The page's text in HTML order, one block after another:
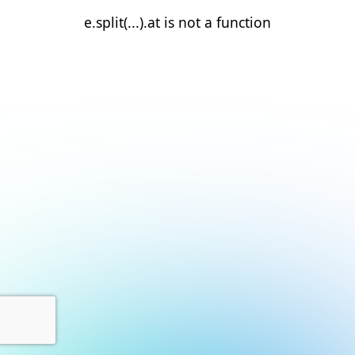
e.split(...).at is not a function